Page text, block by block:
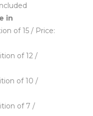
in
of 15 / Price:
of 12 /
of 10 /
of 7 /